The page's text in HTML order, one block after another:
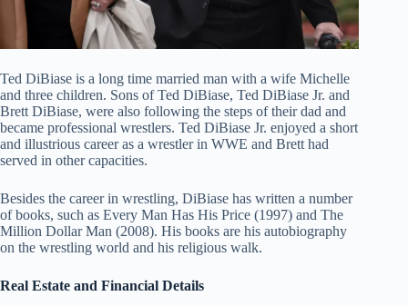
Ted DiBiase is a long time married man with a wife Michelle
and three children. Sons of Ted DiBiase, Ted DiBiase Jr. and
Brett DiBiase, were also following the steps of their dad and
became professional wrestlers. Ted DiBiase Jr. enjoyed a short
and illustrious career as a wrestler in WWE and Brett had
served in other capacities.
Besides the career in wrestling, DiBiase has written a number
of books, such as Every Man Has His Price (1997) and The
Million Dollar Man (2008). His books are his autobiography
on the wrestling world and his religious walk.
Real Estate and Financial Details